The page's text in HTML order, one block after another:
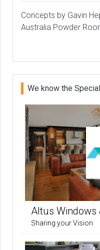
Concepts by Gavin
Australia Powder
We know the
Altus Windows
Sharing your Vision